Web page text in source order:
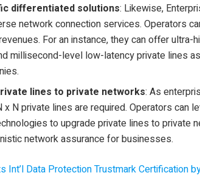
differentiated solutions: Likewise,
network connection services. Operators
For an instance, they can offer
millisecond-level low-latency private lines
lines to private networks: As
x N private lines are required. Operators can
to upgrade private lines to private
network assurance for businesses.
Int’l Data Protection Trustmark Certification